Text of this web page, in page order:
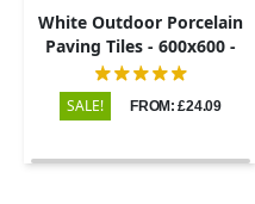
White Outdoor Porcelain
Paving Tiles - 600x600 -
20mm
SALE! FROM: £24.09